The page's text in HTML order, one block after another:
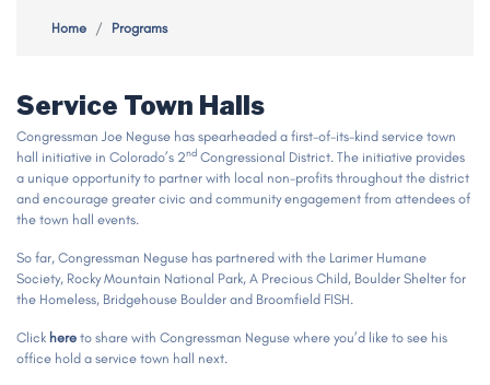
Home Programs
Service Town Halls
Congressman Joe Neguse has spearheaded a first-of-its-kind service town
hall initiative in Colorado’s 2nd Congressional District. The initiative provides
a unique opportunity to partner with local non-profits throughout the district
and encourage greater civic and community engagement from attendees of
the town hall events.
So far, Congressman Neguse has partnered with the Larimer Humane
Society, Rocky Mountain National Park, A Precious Child, Boulder Shelter for
the Homeless, Bridgehouse Boulder and Broomfield FISH.
Click here to share with Congressman Neguse where you’d like to see his
office hold a service town hall next.